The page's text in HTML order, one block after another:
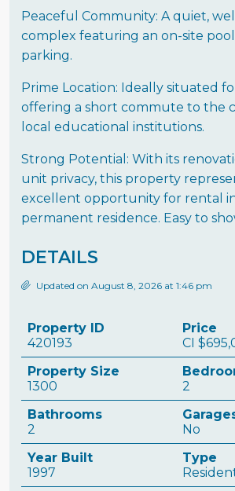
Peaceful Community: A quiet,
complex featuring an on-site pool
parking.
Prime Location: Ideally situated
offering a short commute to the
local educational institutions.
Strong Potential: With its
unit privacy, this property
excellent opportunity for rental
permanent residence. Easy to
DETAILS
Updated on August 8, 2026 at 1:46 pm
Property ID
420193
Price
CI
Property Size
1300
2
Bathrooms
2
No
Year Built
1997
Type